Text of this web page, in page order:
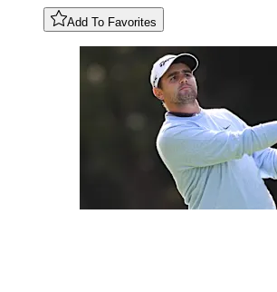
Add To Favorites